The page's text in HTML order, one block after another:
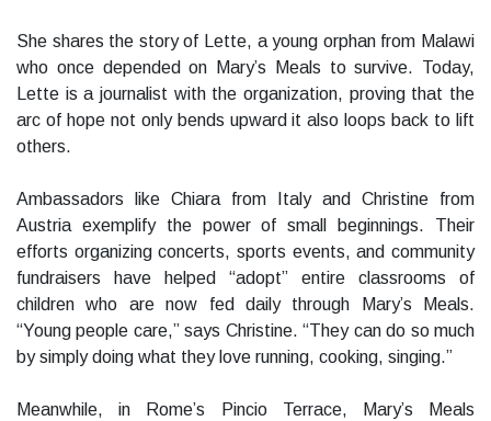
She shares the story of Lette, a young orphan from Malawi
who once depended on Mary’s Meals to survive. Today,
Lette is a journalist with the organization, proving that the
arc of hope not only bends upward it also loops back to lift
others.
Ambassadors like Chiara from Italy and Christine from
Austria exemplify the power of small beginnings. Their
efforts organizing concerts, sports events, and community
fundraisers have helped “adopt” entire classrooms of
children who are now fed daily through Mary’s Meals.
“Young people care,” says Christine. “They can do so much
by simply doing what they love running, cooking, singing.”
Meanwhile, in Rome’s Pincio Terrace, Mary’s Meals